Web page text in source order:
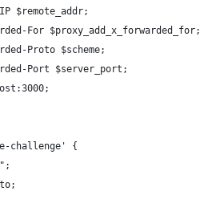
$remote_addr;
For $proxy_add_x_forwarded_for;
Proto $scheme;
Port $server_port;
challenge' {